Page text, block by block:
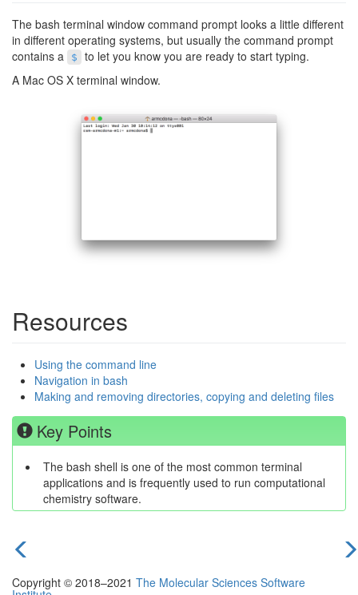
The bash terminal window command prompt looks a little different
in different operating systems, but usually the command prompt
contains a
$
to let you know you are ready to start typing.
A Mac OS X terminal window.
Resources
Using the command line
Navigation in bash
Making and removing directories, copying and deleting files
Key Points
The bash shell is one of the most common terminal
applications and is frequently used to run computational
chemistry software.
Copyright © 2018–2021 The Molecular Sciences Software